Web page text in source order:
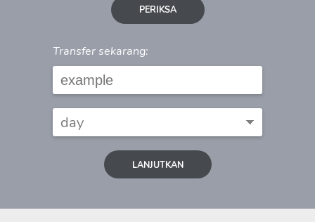
PERIKSA
Transfer sekarang:
LANJUTKAN